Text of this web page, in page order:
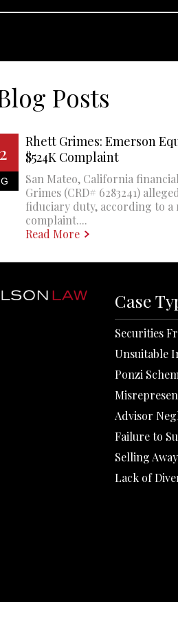
Posts
Rhett Grimes: Emerson
$524K Complaint
San Mateo, California
Grimes (CRD# 6283241)
fiduciary duty, according to a
complaint....
Read More
Case
Securities
Unsuitable
Ponzi
Advisor
Failure to
Selling Away
Lack of